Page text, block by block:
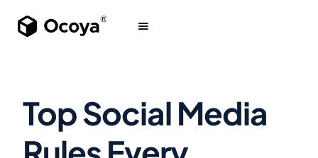
Top Social Media